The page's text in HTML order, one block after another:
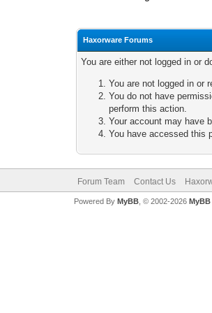
Haxorware Forums
You are either not logged in or
You are not logged in or
You do not have
perform this action.
Your account may have
You have accessed this
Forum Team Contact Us
Powered By MyBB, © 2002-2026